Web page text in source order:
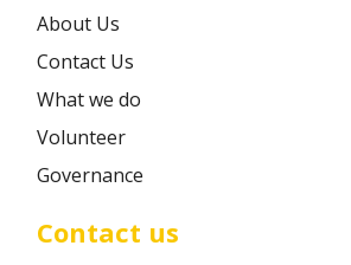
About Us
Contact Us
What we do
Volunteer
Governance
Contact us